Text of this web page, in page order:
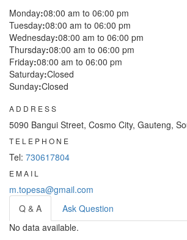
Monday:08:00 am to 06:00 pm
Tuesday:08:00 am to 06:00 pm
Wednesday:08:00 am to 06:00 pm
Thursday:08:00 am to 06:00 pm
Friday:08:00 am to 06:00 pm
Saturday:Closed
Sunday:Closed
ADDRESS
5090 Bangui Street, Cosmo City, Gauteng,
TELEPHONE
Tel: 730617804
EMAIL
m.topesa@gmail.com
Q & A
Ask Question
No data available.